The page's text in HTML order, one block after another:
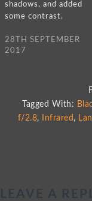
shadows, and added
some contrast.
28TH SEPTEMBER
2017
Tagged With:
f/2.8, Infrared ,
LEAVE A